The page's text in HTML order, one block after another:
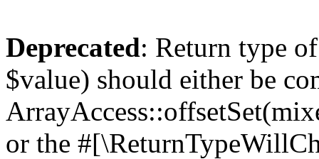
Deprecated: Return type
$value) should either be
or the